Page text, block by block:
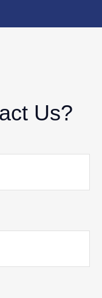
Us?